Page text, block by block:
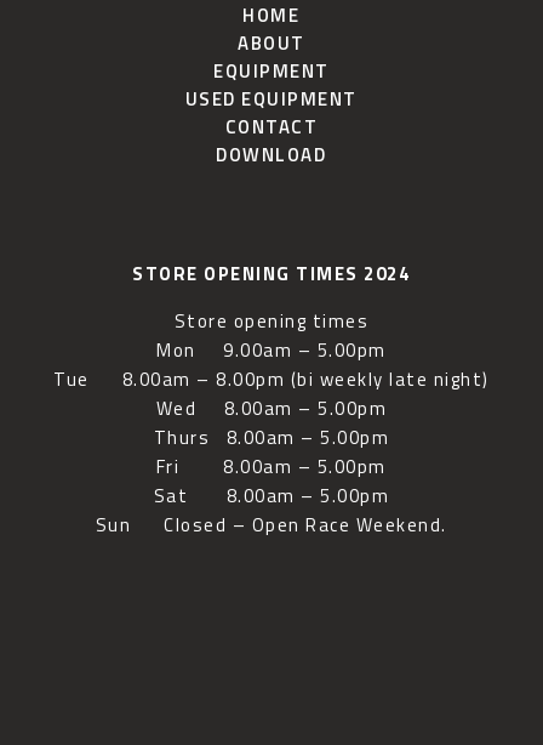
HOME
ABOUT
EQUIPMENT
USED EQUIPMENT
CONTACT
DOWNLOAD
STORE OPENING TIMES 2024
Store opening times
Mon 9.00am – 5.00pm
Tue 8.00am – 8.00pm (bi weekly late night)
Wed 8.00am – 5.00pm
Thurs 8.00am – 5.00pm
Fri 8.00am – 5.00pm
Sat 8.00am – 5.00pm
Sun Closed – Open Race Weekend.